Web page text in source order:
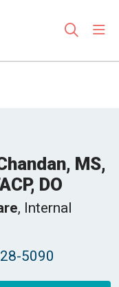
search
MS,
DO
, Internal
5090